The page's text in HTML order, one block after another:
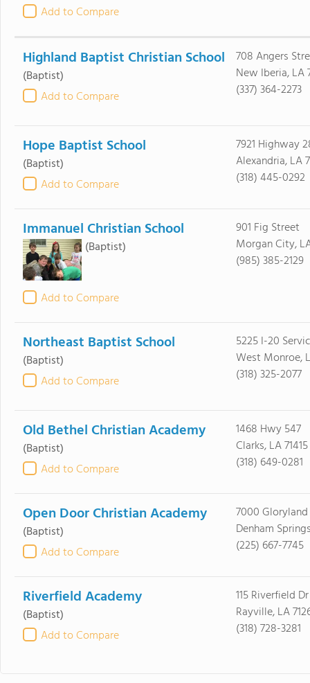
Add to Compare
Highland Baptist Christian School
(Baptist)
Add to Compare
708 Angers
New Iberia, LA
(337) 364-2273
Hope Baptist School
(Baptist)
Add to Compare
7921 Highway
Alexandria, LA
(318) 445-0292
Immanuel Christian School
(Baptist)
Add to Compare
901 Fig Street
Morgan City,
(985) 385-2129
Northeast Baptist School
(Baptist)
Add to Compare
5225 I-20
West Monroe,
(318) 325-2077
Old Bethel Christian Academy
(Baptist)
Add to Compare
1468 Hwy 547
Clarks, LA 71415
(318) 649-0281
Open Door Christian Academy
(Baptist)
Add to Compare
7000
Denham
(225) 667-7745
Riverfield Academy
(Baptist)
Add to Compare
115 Riverfield Dr
Rayville, LA
(318) 728-3281